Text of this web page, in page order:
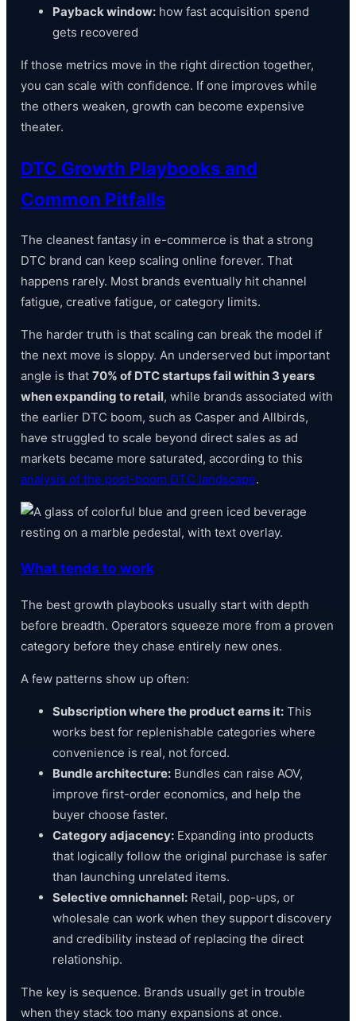
Payback window:how fast acquisition spend
gets recovered
If those metrics move in the right direction together,
you can scale with confidence. If one improves while
the others weaken, growth can become expensive
theater.
DTC Growth Playbooks and
Common Pitfalls
The cleanest fantasy in e-commerce is that a strong
DTC brand can keep scaling online forever. That
happens rarely. Most brands eventually hit channel
fatigue, creative fatigue, or category limits.
The harder truth is that scaling can break the model if
the next move is sloppy. An underserved but important
angle is that 70% of DTC startups fail within 3 years
when expanding to retail, while brands associated with
the earlier DTC boom, such as Casper and Allbirds,
have struggled to scale beyond direct sales as ad
markets became more saturated, according to this
analysis of the post-boom DTC landscape.
What tends to work
The best growth playbooks usually start with depth
before breadth. Operators squeeze more from a proven
category before they chase entirely new ones.
A few patterns show up often:
Subscription where the product earns it:This
works best for replenishable categories where
convenience is real, not forced.
Bundle architecture:Bundles can raise AOV,
improve first-order economics, and help the
buyer choose faster.
Category adjacency:Expanding into products
that logically follow the original purchase is safer
than launching unrelated items.
Selective omnichannel:Retail, pop-ups, or
wholesale can work when they support discovery
and credibility instead of replacing the direct
relationship.
The key is sequence. Brands usually get in trouble
when they stack too many expansions at once.